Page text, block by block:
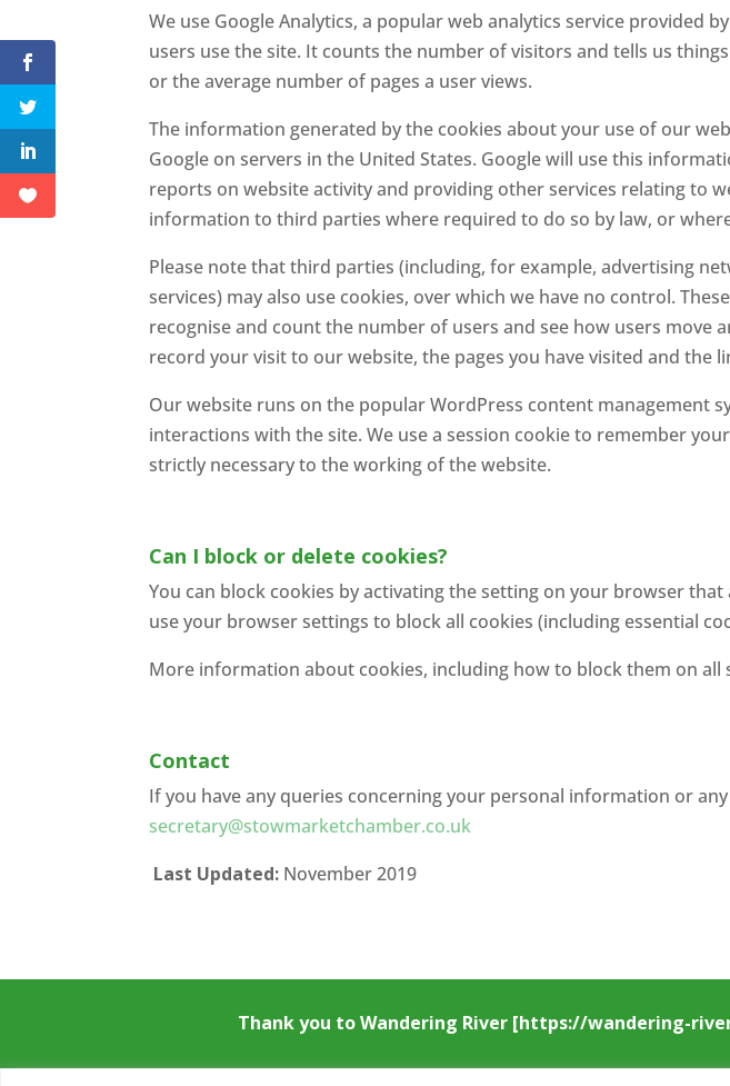
We use Google Analytics, a popular web analytics service provided
users use the site. It counts the number of visitors and tells us
or the average number of pages a user views.
The information generated by the cookies about your use of our
Google on servers in the United States. Google will use this
reports on website activity and providing other services relating to
information to third parties where required to do so by law, or
Please note that third parties (including, for example, advertising
services) may also use cookies, over which we have no control.
recognise and count the number of users and see how users
record your visit to our website, the pages you have visited and the
Our website runs on the popular WordPress content management
interactions with the site. We use a session cookie to remember
strictly necessary to the working of the website.
Can I block or delete cookies?
You can block cookies by activating the setting on your browser
use your browser settings to block all cookies (including essential
More information about cookies, including how to block them on
Contact
If you have any queries concerning your personal information or
secretary@stowmarketchamber.co.uk
Last Updated: November 2019
Thank you toWandering River [https://wandering-